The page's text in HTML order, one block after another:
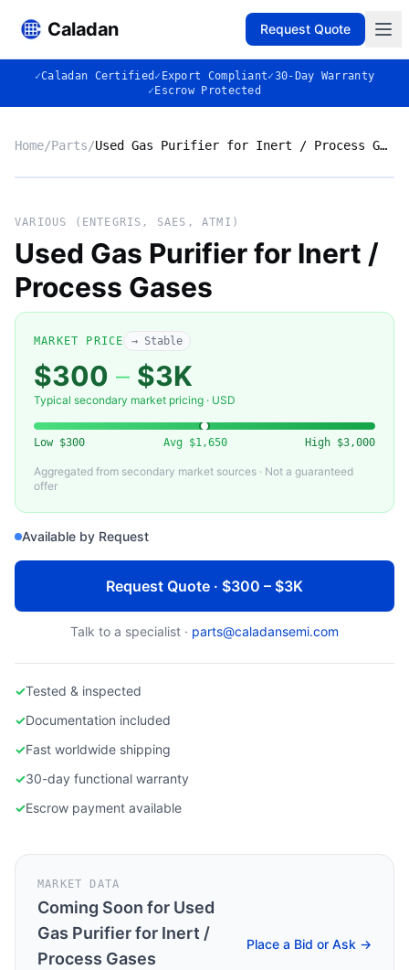
Caladan Request Quote
✓Caladan Certified ✓ Export Compliant✓30-Day Warranty
✓ Escrow Protected
Home/Parts/ Used Gas Purifier for Inert / Process Gases
◈
Used Gas Purifier for Inert / Process Gases
VARIOUS (ENTEGRIS, SAES, ATMI)
Used Gas Purifier for Inert /
Process Gases
MARKET PRICE → Stable
$300 – $3K
Typical secondary market pricing · USD
Low $300 Avg $1,650 High $3,000
Aggregated from secondary market sources · Not a guaranteed
offer
Available by Request
Request Quote · $300 – $3K
Talk to a specialist · parts@caladansemi.com
✓Tested & inspected
✓Documentation included
✓Fast worldwide shipping
✓30-day functional warranty
✓Escrow payment available
MARKET DATA
Coming Soon for Used
Gas Purifier for Inert /
Process Gases
Place a Bid or Ask →